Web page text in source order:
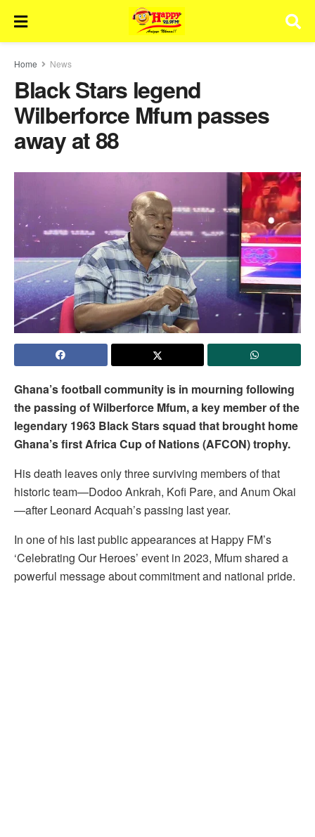
Home News
Black Stars legend
Wilberforce Mfum passes
away at 88
Ghana’s football community is in mourning following
the passing of Wilberforce Mfum, a key member of the
legendary 1963 Black Stars squad that brought home
Ghana’s first Africa Cup of Nations (AFCON) trophy.
His death leaves only three surviving members of that
historic team—Dodoo Ankrah, Kofi Pare, and Anum Okai
—after Leonard Acquah’s passing last year.
In one of his last public appearances at Happy FM’s
‘Celebrating Our Heroes’ event in 2023, Mfum shared a
powerful message about commitment and national pride.